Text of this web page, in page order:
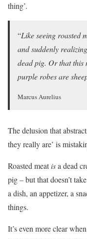
thing’.
“Like seeing roasted
and suddenly
dead pig. Or that this
purple robes are
Marcus Aurelius
The delusion that
they really are’ is
Roasted meatisa dead
pig – but that doesn’t
a dish, an appetizer, a
things.
It’s even more clear